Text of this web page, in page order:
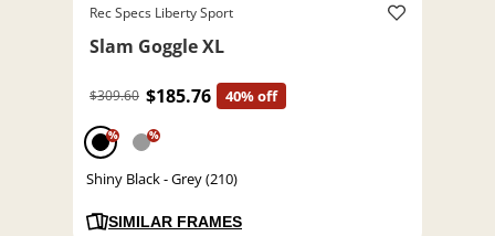
Rec Specs Liberty Sport
Slam Goggle XL
$309.60 $185.76 40% off
% %
Shiny Black - Grey (210)
SIMILAR FRAMES